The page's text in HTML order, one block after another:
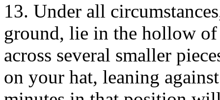
13. Under all
ground, lie in the hollow
across several smaller
on your hat, leaning